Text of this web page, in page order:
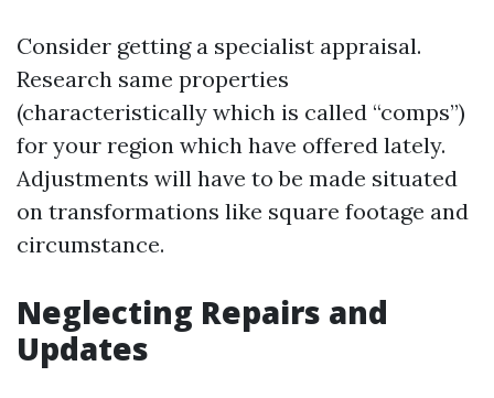
Consider getting a specialist appraisal.
Research same properties
(characteristically which is called “comps”)
for your region which have offered lately.
Adjustments will have to be made situated
on transformations like square footage and
circumstance.
Neglecting Repairs and
Updates